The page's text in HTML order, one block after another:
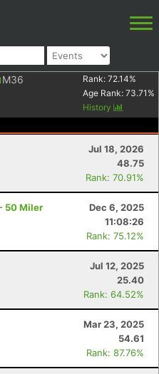
M36 Rank: 72.14%
Age Rank: 73.71 %
History
Jul 18, 2026
48.75
Rank: 70.91%
50 Miler
Dec 6, 2025
11:08:26
Rank: 75.12%
Jul 12, 2025
25.40
Rank: 64.52%
Mar 23, 2025
54.61
Rank: 87.76%